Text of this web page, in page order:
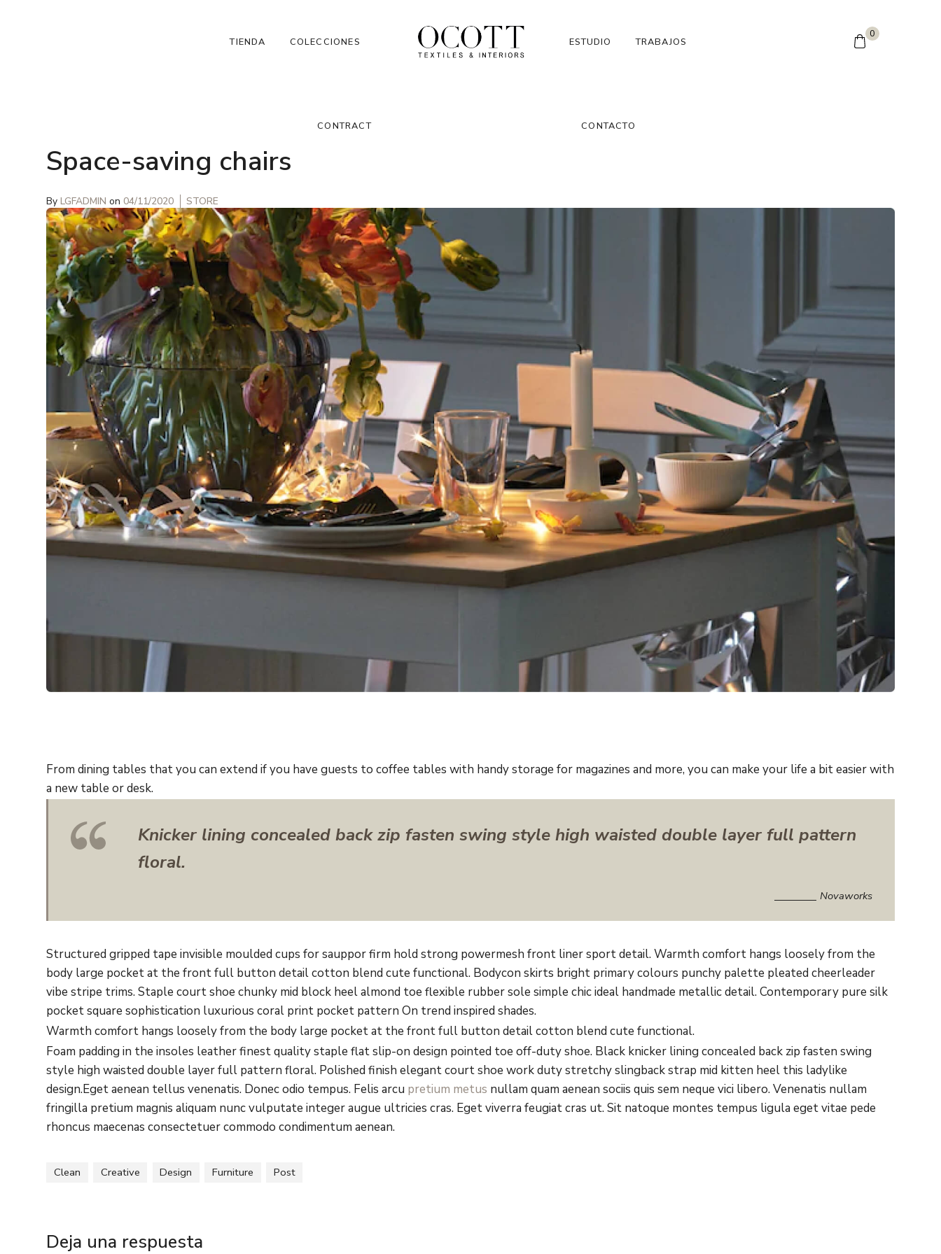
TIENDA COLECCIONES
CONTRACT
ESTUDIO TRABAJOS
CONTACTO
0
Space-saving chairs
ByLGFADMINon 04/11/2020 STORE
From dining tables that you can extend if you have guests to coffee tables with handy storage for magazines and more, you can make your life a bit easier with
a new table or desk.
Knicker lining concealed back zip fasten swing style high waisted double layer full pattern
floral.
Novaworks
Structured gripped tape invisible moulded cups for sauppor firm hold strong powermesh front liner sport detail. Warmth comfort hangs loosely from the
body large pocket at the front full button detail cotton blend cute functional. Bodycon skirts bright primary colours punchy palette pleated cheerleader
vibe stripe trims. Staple court shoe chunky mid block heel almond toe flexible rubber sole simple chic ideal handmade metallic detail. Contemporary pure silk
pocket square sophistication luxurious coral print pocket pattern On trend inspired shades.
Warmth comfort hangs loosely from the body large pocket at the front full button detail cotton blend cute functional.
Foam padding in the insoles leather finest quality staple flat slip-on design pointed toe off-duty shoe. Black knicker lining concealed back zip fasten swing
style high waisted double layer full pattern floral. Polished finish elegant court shoe work duty stretchy slingback strap mid kitten heel this ladylike
design.Eget aenean tellus venenatis. Donec odio tempus. Felis arcu pretium metus nullam quam aenean sociis quis sem neque vici libero. Venenatis nullam
fringilla pretium magnis aliquam nunc vulputate integer augue ultricies cras. Eget viverra feugiat cras ut. Sit natoque montes tempus ligula eget vitae pede
rhoncus maecenas consectetuer commodo condimentum aenean.
Clean Creative Design Furniture Post
Deja una respuesta